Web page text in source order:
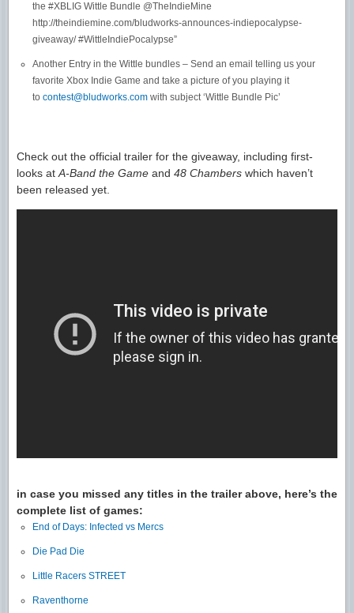
the #XBLIG Wittle Bundle @TheIndieMine
http://theindiemine.com/bludworks-announces-indiepocalypse-
giveaway/ #WittleIndiePocalypse”
Another Entry in the Wittle bundles – Send an email telling us your
favorite Xbox Indie Game and take a picture of you playing it
to contest@bludworks.com with subject ‘Wittle Bundle Pic’
Check out the official trailer for the giveaway, including first-
looks atA-Band the Game and 48 Chambers which haven’t
been released yet.
in case you missed any titles in the trailer above, here’s the
complete list of games:
End of Days: Infected vs Mercs
Die Pad Die
Little Racers STREET
Raventhorne